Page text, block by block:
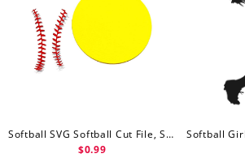
Softball SVG Softball Cut File, Softball Svg Free
$0.99